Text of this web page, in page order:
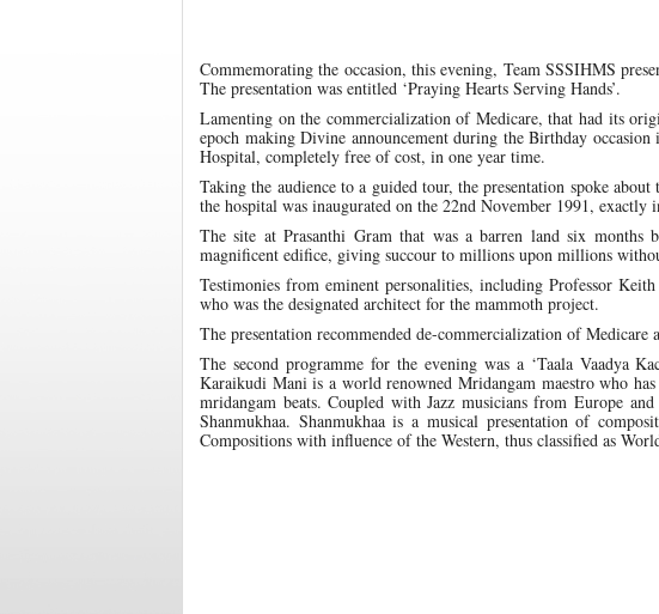
Commemorating the occasion, this evening, Team SSSIHMS
The presentation was entitled ‘Praying Hearts Serving Hands’.
Lamenting on the commercialization of Medicare, that had its
epoch making Divine announcement during the Birthday
Hospital, completely free of cost, in one year time.
Taking the audience to a guided tour, the presentation spoke
the hospital was inaugurated on the 22nd November 1991,
The site at Prasanthi Gram that was a barren land six months
magnificent edifice, giving succour to millions upon millions
Testimonies from eminent personalities, including Professor
who was the designated architect for the mammoth project.
The presentation recommended de-commercialization of
The second programme for the evening was a ‘Taala Vaadya
Karaikudi Mani is a world renowned Mridangam maestro who
mridangam beats. Coupled with Jazz musicians from Europe
Shanmukhaa. Shanmukhaa is a musical presentation of
Compositions with influence of the Western, thus classified as